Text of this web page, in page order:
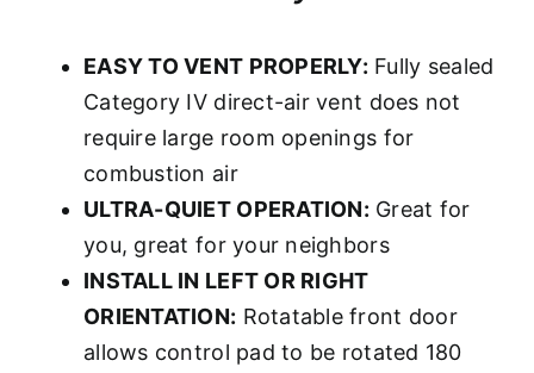
EASY TO VENT PROPERLY: Fully sealed
Category IV direct-air vent does not
require large room openings for
combustion air
ULTRA-QUIET OPERATION: Great for
you, great for your neighbors
INSTALL IN LEFT OR RIGHT
ORIENTATION: Rotatable front door
allows control pad to be rotated 180